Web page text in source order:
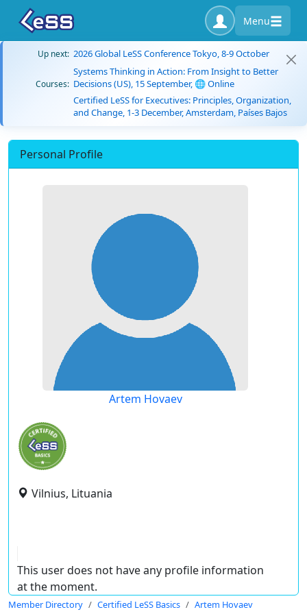
Menu
Up next: 2026 Global LeSS Conference Tokyo, 8-9 October
Courses:
Systems Thinking in Action: From Insight to Better
Decisions (US), 15 September, 🌐 Online
Certified LeSS for Executives: Principles, Organization,
and Change, 1-3 December, Amsterdam, Países Bajos
Personal Profile
Artem Hovaev
Vilnius, Lituania
This user does not have any profile information
at the moment.
Member Directory Certified LeSS Basics Artem Hovaev